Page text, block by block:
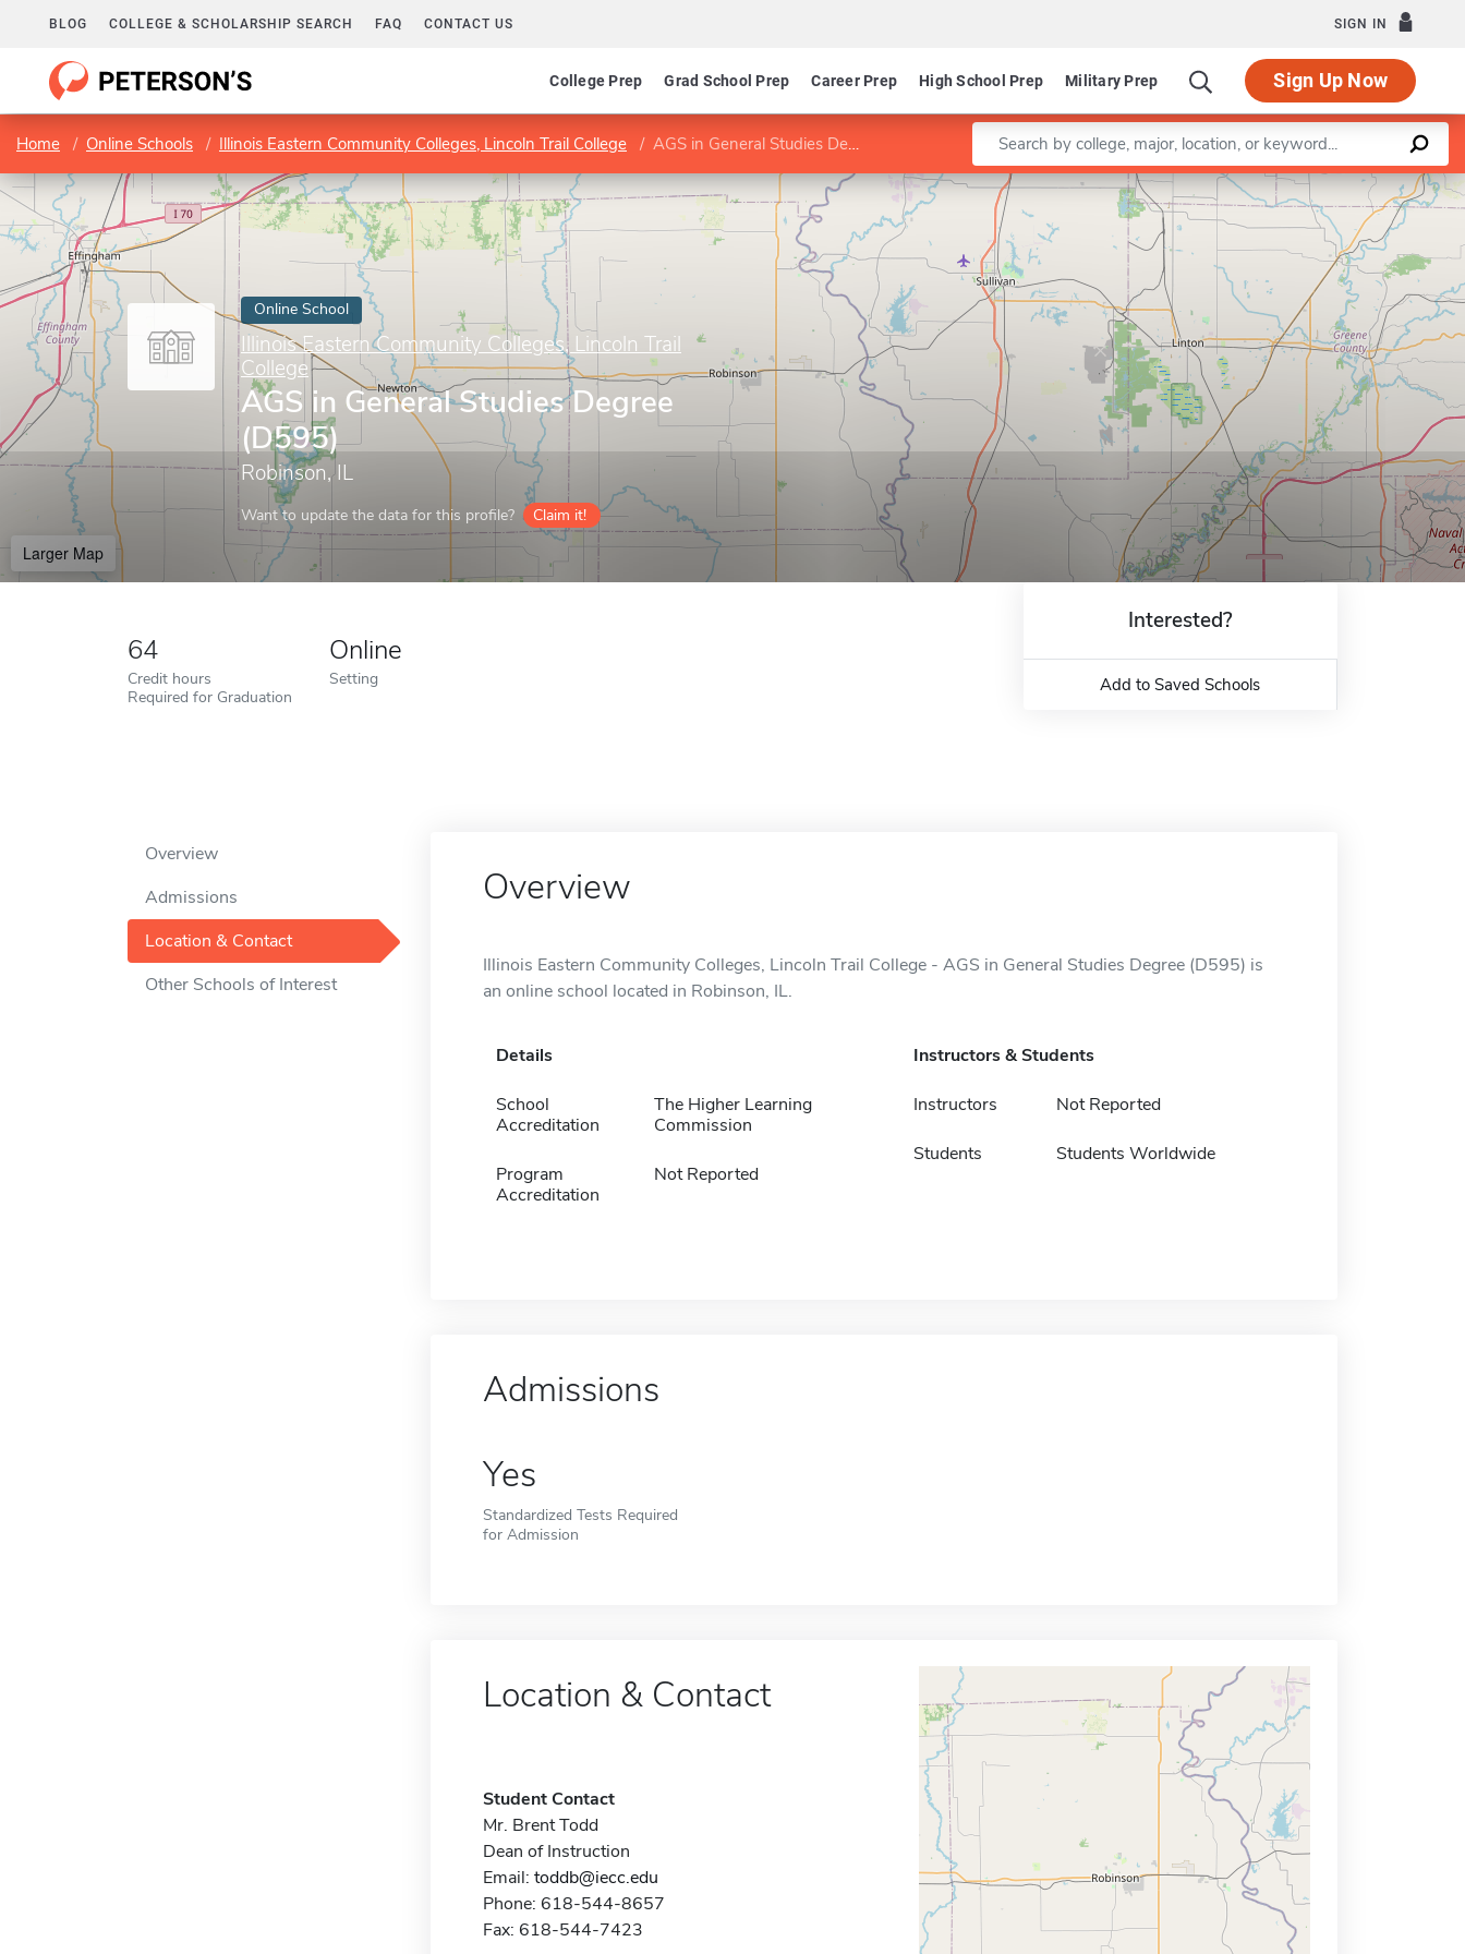
BLOG COLLEGE & SCHOLARSHIP SEARCH FAQ CONTACT US SIGN IN
College Prep Grad School Prep Career Prep High School Prep Military Prep Sign Up Now
Home Online Schools Illinois Eastern Community Colleges, Lincoln Trail College AGS in General Studies Degree (D595) Enter a keyword
Online School
Illinois Eastern Community Colleges, Lincoln Trail
College
AGS in General Studies Degree
(D595)
Robinson, IL
Want to update the data for this profile? Claim it!
Larger Map
Leaflet |©OpenStreetMapcontributors
64
Credit hours
Required for Graduation
Online
Setting
Interested?
Add to Saved Schools
Overview
Admissions
Location & Contact
Other Schools of Interest
Overview
Illinois Eastern Community Colleges, Lincoln Trail College - AGS in General Studies Degree (D595) is
an online school located in Robinson, IL.
Details
School
Accreditation
The Higher Learning
Commission
Program
Accreditation
Not Reported
Instructors & Students
Instructors Not Reported
Students Students Worldwide
Admissions
Yes
Standardized Tests Required
for Admission
Location & Contact
Student Contact
Mr. Brent Todd
Dean of Instruction
Email: toddb@iecc.edu
Phone: 618-544-8657
Fax: 618-544-7423